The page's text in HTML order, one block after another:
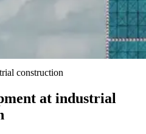
construction
at industrial